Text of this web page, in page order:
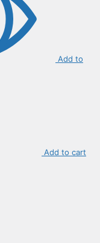
Add to
Add to cart